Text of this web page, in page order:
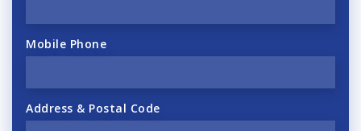
Mobile Phone
Address & Postal Code